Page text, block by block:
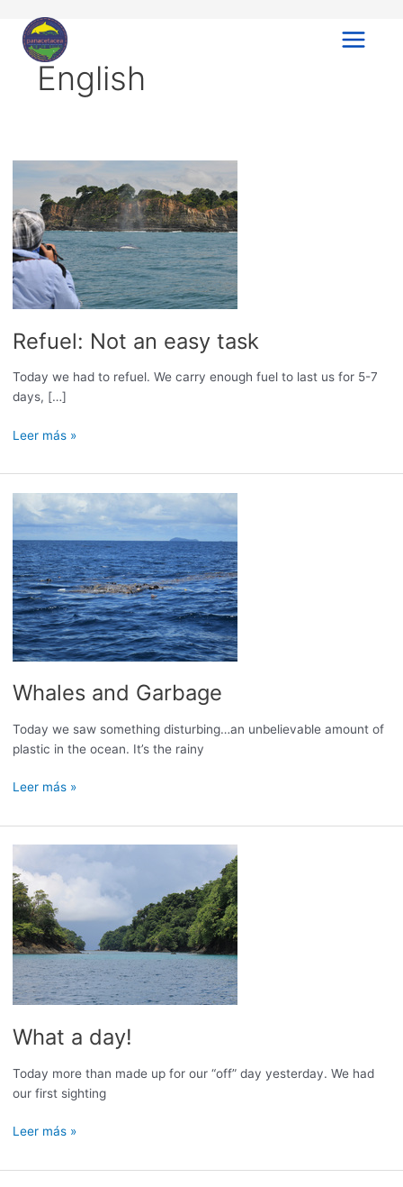
contenido
Main
English
Refuel: Not an easy task
Today we had to refuel. We carry enough fuel to last us for 5-7
days, […]
Refuel:
an
easy
task
Leer más »
Whales and Garbage
Today we saw something disturbing…an unbelievable amount of
plastic in the ocean. It’s the rainy
Whales
Garbage
Leer más »
What a day!
Today more than made up for our “off” day yesterday. We had
our first sighting
What
day!
Leer más »